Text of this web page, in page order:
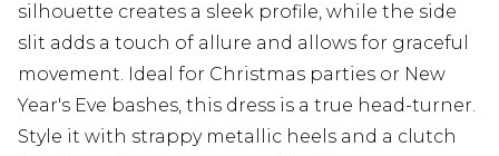
silhouette creates a sleek profile, while the side
slit adds a touch of allure and allows for graceful
movement. Ideal for Christmas parties or New
Year's Eve bashes, this dress is a true head-turner.
Style it with strappy metallic heels and a clutch